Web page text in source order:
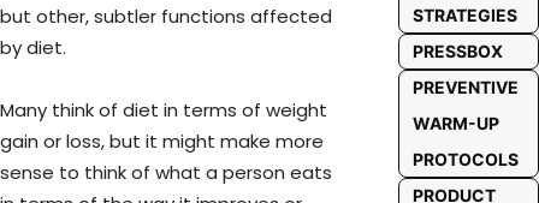
but other, subtler functions affected
by diet.
Many think of diet in terms of weight
gain or loss, but it might make more
sense to think of what a person eats
STRATEGIES
PRESSBOX
PREVENTIVE
WARM-UP
PROTOCOLS
PRODUCT